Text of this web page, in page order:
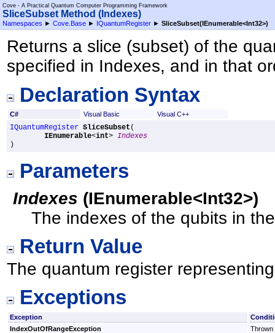
Cove - A Practical Quantum Computer Programming Framework
SliceSubset Method (Indexes)
Namespaces ► Cove.Base ► IQuantumRegister ► SliceSubset(IEnumerable<Int32>)
Returns a slice (subset) of the
specified in Indexes, and in that
Declaration Syntax
C# Visual Basic Visual C++
IQuantumRegister SliceSubset (
IEnumerable<int> Indexes
)
Parameters
Indexes (IEnumerable<Int32>)
The indexes of the qubits in
Return Value
The quantum register
Exceptions
Exception
IndexOutOfRangeException
Thrown